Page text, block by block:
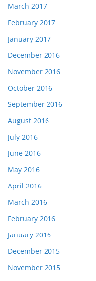
March 2017
February 2017
January 2017
December 2016
November 2016
October 2016
September 2016
August 2016
July 2016
June 2016
May 2016
April 2016
March 2016
February 2016
January 2016
December 2015
November 2015